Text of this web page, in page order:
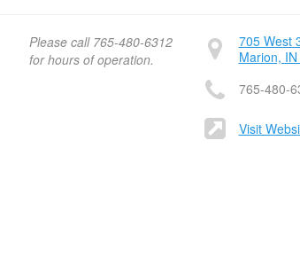
Please call 765-480-6312
for hours of operation.
705 West
Marion,
765-480-
Visit